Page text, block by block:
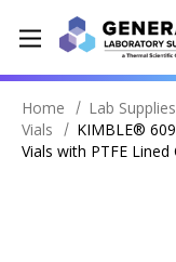
Home Lab Supplies
Vials
KIMBLE®
Vials with PTFE